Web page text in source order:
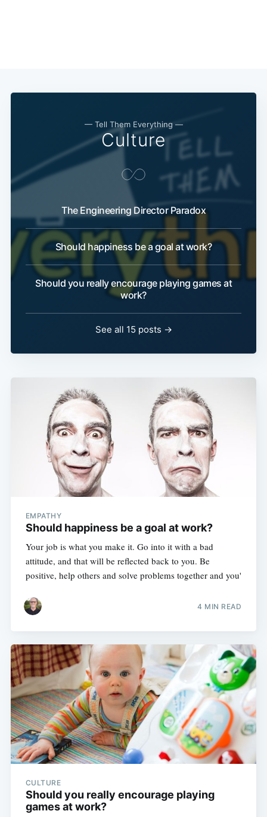
— Tell Them Everything —
Culture
The Engineering Director Paradox
Should happiness be a goal at work?
Should you really encourage playing games at
work?
See all 15 posts →
EMPATHY
Should happiness be a goal at work?
Your job is what you make it. Go into it with a bad
attitude, and that will be reflected back to you. Be
positive, help others and solve problems together and you'
4 MIN READ
CULTURE
Should you really encourage playing
games at work?